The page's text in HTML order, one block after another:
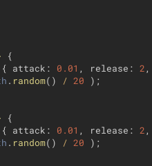
{
{ attack : 0.01 , release : 2 ,
. random( ) / 20 ) ;
{
{ attack : 0.01 , release : 2 ,
. random( ) / 20 ) ;